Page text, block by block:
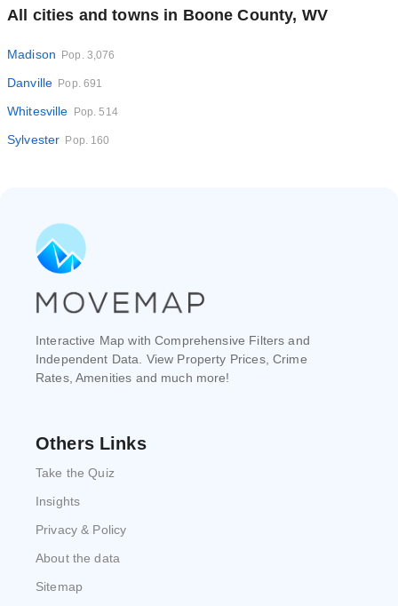
All cities and towns in Boone County, WV
Madison Pop. 3,076
Danville Pop. 691
Whitesville Pop. 514
Sylvester Pop. 160
Interactive Map with Comprehensive Filters and
Independent Data. View Property Prices, Crime
Rates, Amenities and much more!
Others Links
Take the Quiz
Insights
Privacy & Policy
About the data
Sitemap